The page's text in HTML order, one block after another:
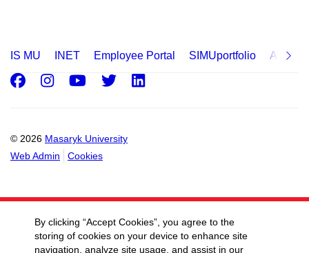
IS MU INET Employee Portal SIMUportfolio
© 2026 Masaryk University
Web Admin
Cookies
Facebook
Instagram
Youtube
Twitter
By clicking “Accept Cookies”, you agree to the
storing of cookies on your device to enhance site
navigation, analyze site usage, and assist in our